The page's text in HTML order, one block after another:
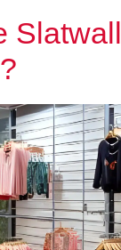
Slatwall